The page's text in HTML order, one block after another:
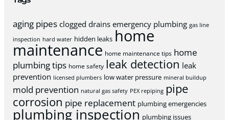
aging pipes clogged drains emergency plumbing gas line
inspection hard water hidden leaks home
maintenance home maintenance tips home
plumbing tips home safety leak detection leak
prevention licensed plumbers low water pressure mineral buildup
mold prevention natural gas safety PEX repiping pipe
corrosion pipe replacement plumbing emergencies
plumbing inspection plumbing issues